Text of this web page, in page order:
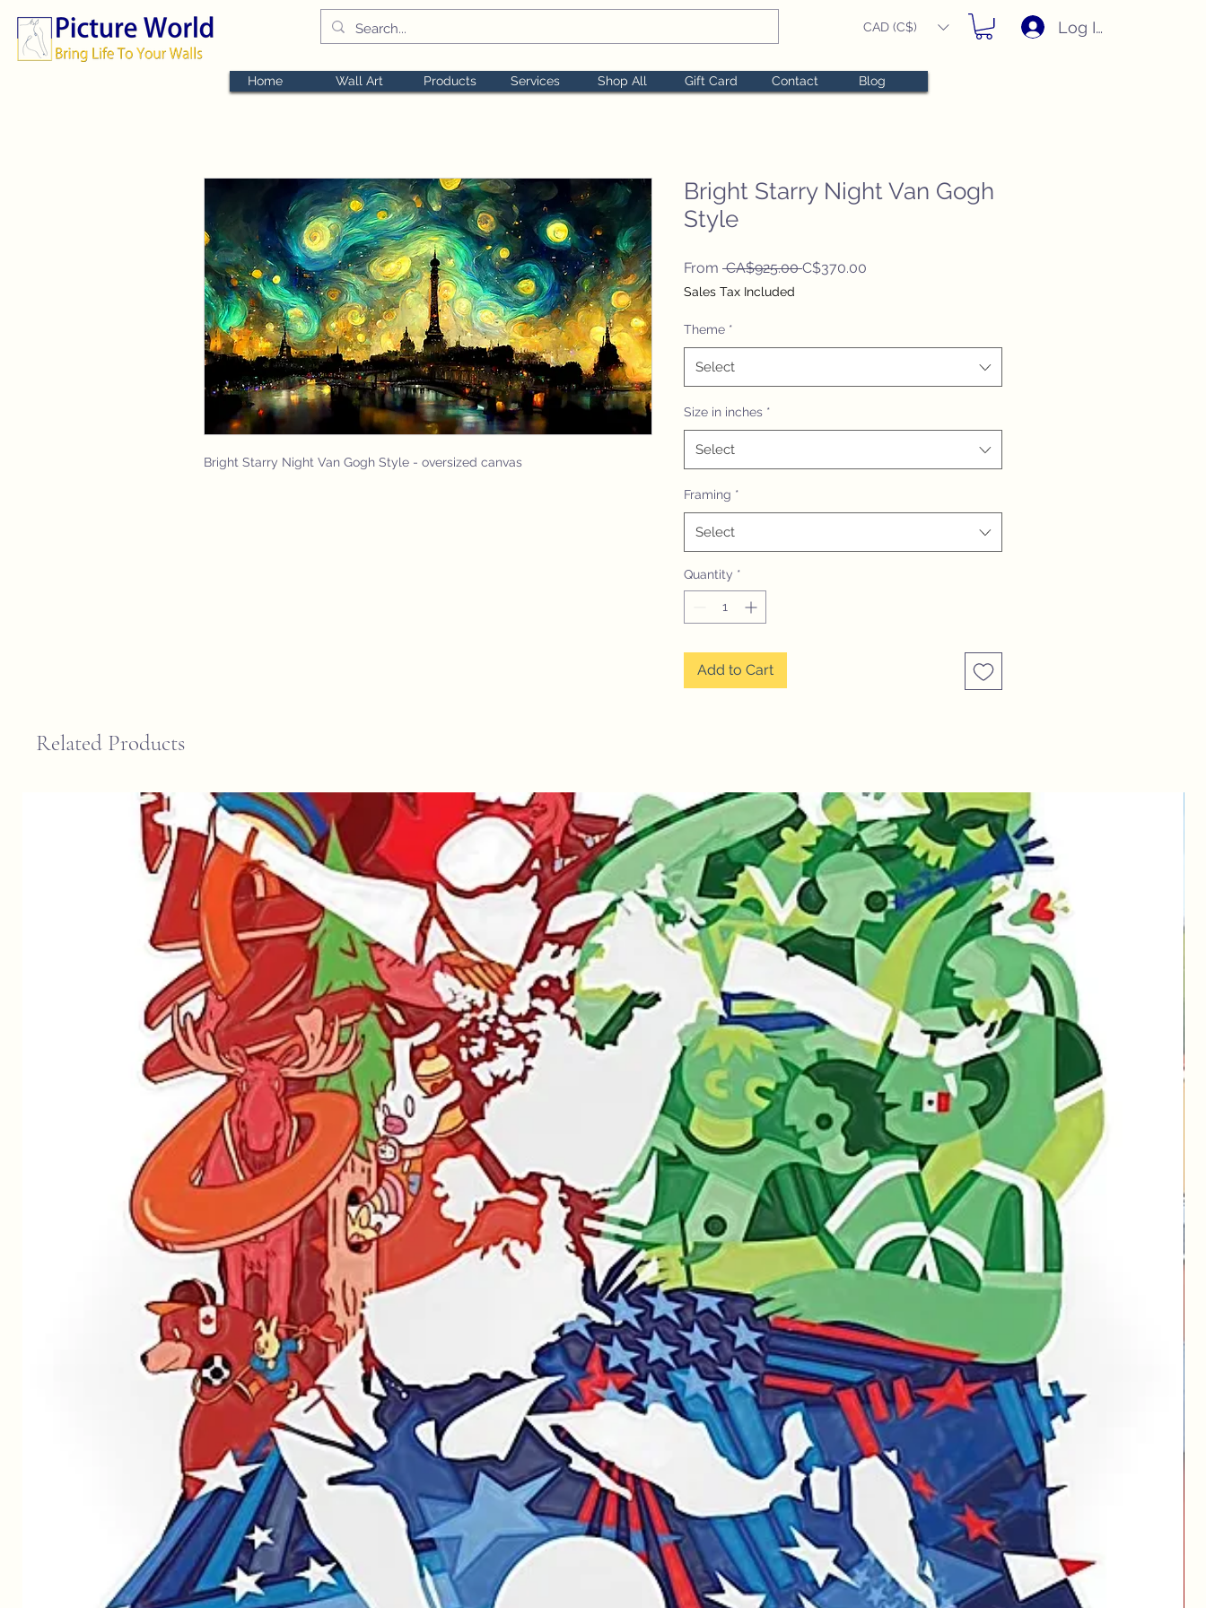
CAD (C$) Log In
Home Wall Art Products Services Shop All Gift Card Contact Blog
Bright Starry Night Van Gogh Style - oversized canvas
Bright Starry Night Van Gogh
Style
From CA$925.00 Regular
C$370.00
Sales Tax Included
Theme *
Select
Size in inches *
Select
Framing *
Select
Quantity *
Add to Cart
Related Products